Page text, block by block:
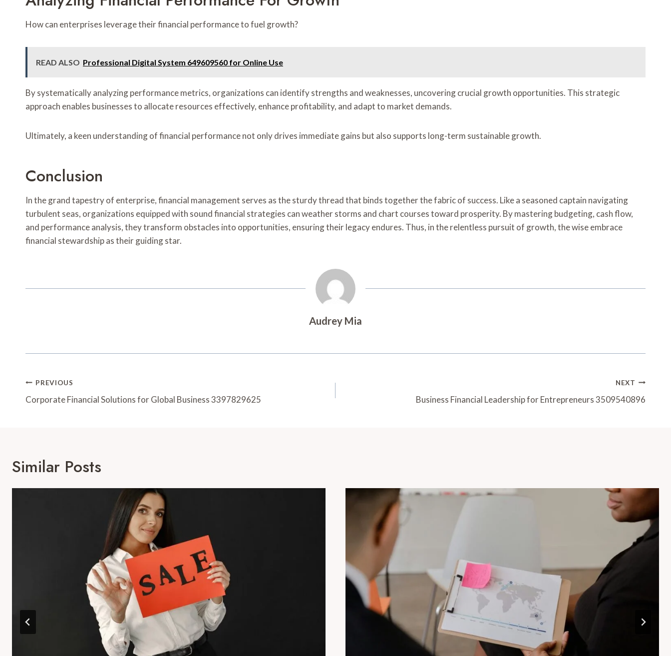
How can enterprises leverage their financial performance to fuel growth?
READ ALSO Professional Digital System 649609560 for Online Use
By systematically analyzing performance metrics, organizations can identify strengths and weaknesses, uncovering crucial growth opportunities. This strategic
approach enables businesses to allocate resources effectively, enhance profitability, and adapt to market demands.
Ultimately, a keen understanding of financial performance not only drives immediate gains but also supports long-term sustainable growth.
Conclusion
In the grand tapestry of enterprise, financial management serves as the sturdy thread that binds together the fabric of success. Like a seasoned captain navigating
turbulent seas, organizations equipped with sound financial strategies can weather storms and chart courses toward prosperity. By mastering budgeting, cash flow,
and performance analysis, they transform obstacles into opportunities, ensuring their legacy endures. Thus, in the relentless pursuit of growth, the wise embrace
financial stewardship as their guiding star.
Audrey Mia
Post
Navigation
PREVIOUS
Corporate Financial Solutions for Global Business 3397829625
NEXT
Business Financial Leadership for Entrepreneurs 3509540896
Similar Posts